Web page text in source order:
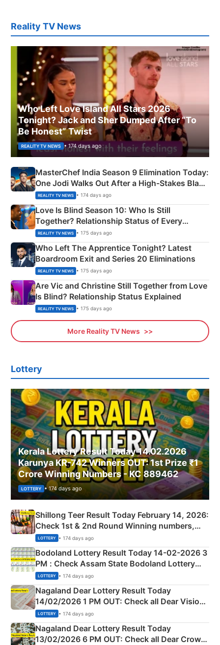
Reality TV News
Who Left Love Island All Stars 2026
Tonight? Jack and Sher Dumped After “To
Be Honest” Twist
REALITY TV NEWS • 174 days ago
MasterChef India Season 9 Elimination Today:
One Jodi Walks Out After a High-Stakes Black
Apron Challenge
REALITY TV NEWS • 174 days ago
Love Is Blind Season 10: Who Is Still
Together? Relationship Status of Every
Couple Explained
REALITY TV NEWS • 175 days ago
Who Left The Apprentice Tonight? Latest
Boardroom Exit and Series 20 Eliminations
REALITY TV NEWS • 175 days ago
Are Vic and Christine Still Together from Love
Is Blind? Relationship Status Explained
REALITY TV NEWS • 175 days ago
More Reality TV News
Lottery
Kerala Lottery Result Today 14.02.2026
Karunya KR-742 Winners OUT: 1st Prize ₹1
Crore Winning Numbers - KC 889462
LOTTERY • 174 days ago
Shillong Teer Result Today February 14, 2026:
Check 1st & 2nd Round Winning numbers,
Shillong Teer Common Number & Result List
here
LOTTERY • 174 days ago
Bodoland Lottery Result Today 14-02-2026 3
PM : Check Assam State Bodoland Lottery
Full Winners Lists here
LOTTERY • 174 days ago
Nagaland Dear Lottery Result Today
14/02/2026 1 PM OUT: Check all Dear Vision
Morning Saturday Winning Numbers Here
LOTTERY • 174 days ago
Nagaland Dear Lottery Result Today
13/02/2026 6 PM OUT: Check all Dear Crown